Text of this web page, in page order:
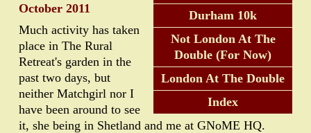
Durham 10k
Not London At The
Double (For Now)
London At The Double
Index
October 2011
Much activity has taken
place in The Rural
Retreat's garden in the
past two days, but
neither Matchgirl nor I
have been around to see
it, she being in Shetland and me at GNoME HQ.